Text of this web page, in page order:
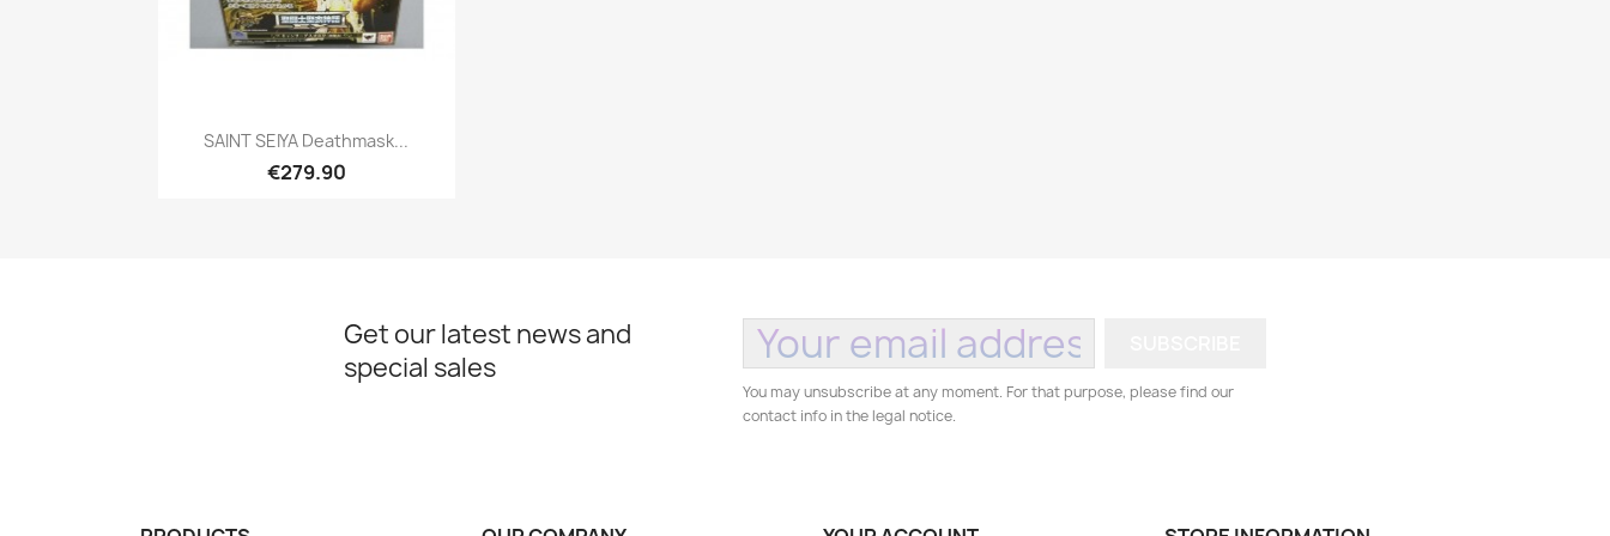
Quick view
SAINT SEIYA Deathmask...
€279.90
Get our latest news and
special sales
You may unsubscribe at any moment. For that purpose, please find our
contact info in the legal notice.